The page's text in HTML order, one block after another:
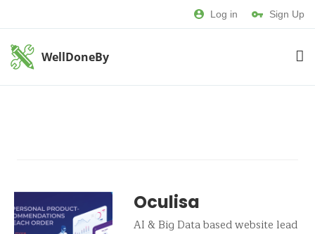
Log in Sign Up
WellDoneBy
Oculisa
AI & Big Data based website lead